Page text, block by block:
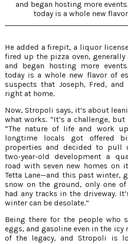
and began hosting more
today is a whole new
He added a firepit, a liquor
fired up the pizza oven, generally
and began hosting more
today is a whole new flavor of
suspects that Joseph, Fred,
right at home.
Now, Stropoli says, it’s about
what works. “It’s a challenge, but
“The nature of life and work
longtime locals got offered
properties and decided to pull
two-year-old development a
road with seven new homes on
Tetta Lane—and this past winter,
snow on the ground, only one of
had any tracks in the driveway.
winter can be desolate.”
Being there for the people who
eggs, and gasoline even in the
of the legacy, and Stropoli is